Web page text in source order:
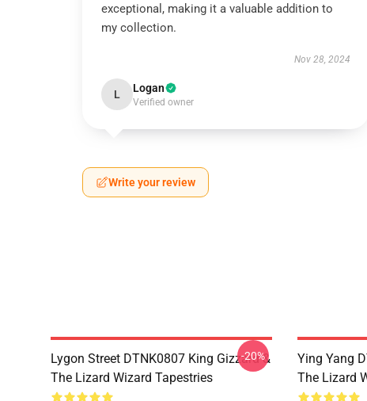
exceptional, making it a valuable addition to
my collection.
Nov 28, 2024
L Logan
Verified owner
Write your review
Lygon Street DTNK0807 King Gizzard &
The Lizard Wizard Tapestries
-20%
Ying Yang
The Lizard